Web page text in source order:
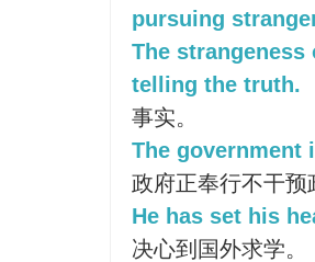
pursuing
The
telling the truth.
事实。
The government
政府正奉行不干预
He has set his
决心到国外求学。